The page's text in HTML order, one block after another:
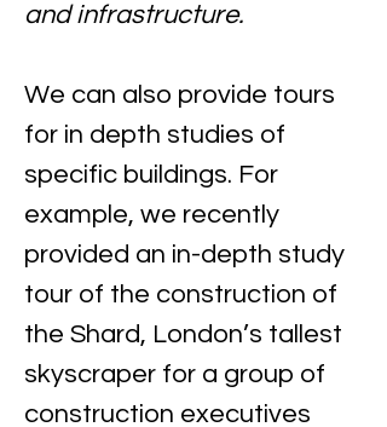
and infrastructure.
We can also provide tours
for in depth studies of
specific buildings. For
example, we recently
provided an in-depth study
tour of the construction of
the Shard, London’s tallest
skyscraper for a group of
construction executives